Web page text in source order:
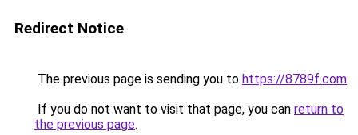
Redirect Notice
The previous page is sending you to https://8789f.com.
If you do not want to visit that page, you can return to
the previous page.